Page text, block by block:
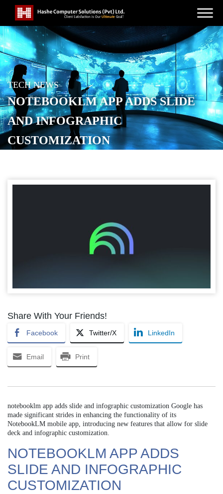
TECH NEWS
NOTEBOOKLM APP ADDS SLIDE
AND INFOGRAPHIC
CUSTOMIZATION
Share With Your Friends!
Facebook Twitter/X LinkedIn
Email Print
notebooklm app adds slide and infographic customization Google has
made significant strides in enhancing the functionality of its
NotebookLM mobile app, introducing new features that allow for slide
deck and infographic customization.
NOTEBOOKLM APP ADDS
SLIDE AND INFOGRAPHIC
CUSTOMIZATION